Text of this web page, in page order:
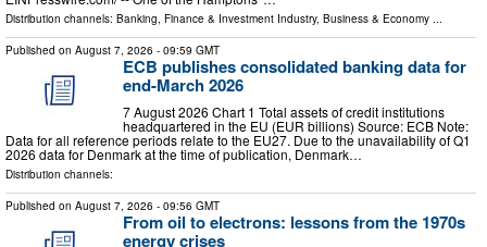
Distribution channels: Banking, Finance & Investment Industry, Business & Economy
Published on August 7, 2026 - 09:59 GMT
ECB publishes consolidated banking data for
end-March 2026
7 August 2026 Chart 1 Total assets of credit institutions
headquartered in the EU (EUR billions) Source: ECB Note:
Data for all reference periods relate to the EU27. Due to the unavailability of Q1
2026 data for Denmark at the time of publication, Denmark…
Distribution channels:
Published on August 7, 2026 - 09:56 GMT
From oil to electrons: lessons from the 1970s
energy crises